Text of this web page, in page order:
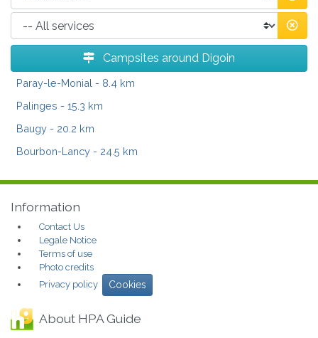
Campsites around Digoin
Paray-le-Monial - 8.4 km
Palinges - 15.3 km
Baugy - 20.2 km
Bourbon-Lancy - 24.5 km
Information
Contact Us
Legale Notice
Terms of use
Photo credits
Privacy policy
Cookies
About HPA Guide